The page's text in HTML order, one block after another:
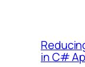
in C#